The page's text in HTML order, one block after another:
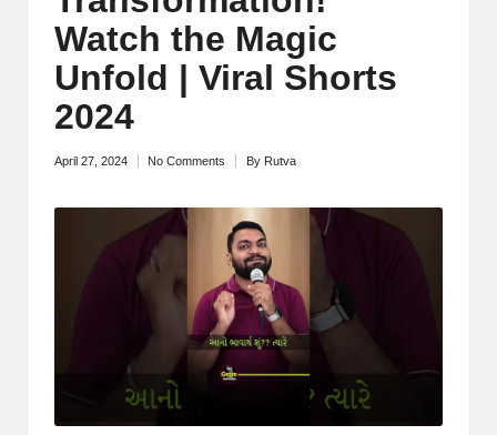
MWatch the Magic
Unfold | Viral Shorts
2024
April 27, 2024 No Comments
Posted
By Rutva